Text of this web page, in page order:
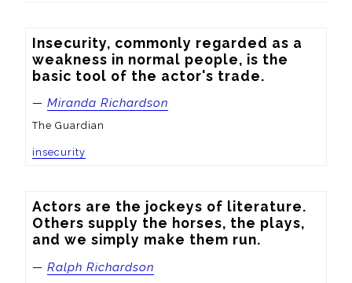
Insecurity, commonly regarded as a
weakness in normal people, is the
basic tool of the actor's trade.
— Miranda Richardson
The Guardian
insecurity
Actors are the jockeys of literature.
Others supply the horses, the plays,
and we simply make them run.
— Ralph Richardson